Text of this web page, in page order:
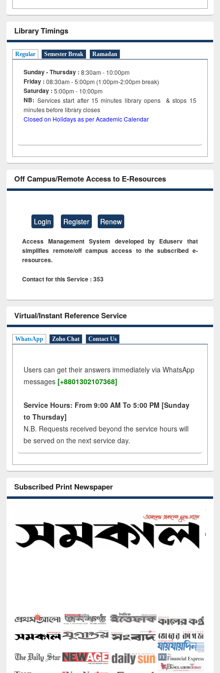
Library Timings
Regular Semester Break Ramadan
Sunday - Thursday : 8:30am - 10:00pm
Friday :08:30am - 5:00pm (1:00pm-2:00pm break)
Saturday : 5:00pm - 10:00pm
NB: Services start after 15minutes library opens & stops 15
minutes before library closes
Closed on Holidays as per Academic Calendar
Off Campus/Remote Access to E-Resources
Login Register Renew
Access Management System developed by Eduserv that
simplifies remote/off campus access to the subscribed e-
resources.
Contact for this Service : 353
Virtual/Instant Reference Service
WhatsApp Zoho Chat Contact Us
Users can get their answers immediately via WhatsApp
messages [+8801302107368]
Service Hours: From 9:00 AM To 5:00 PM [Sunday
to Thursday]
N.B. Requests received beyond the service hours will
be served on the next service day.
Subscribed Print Newspaper